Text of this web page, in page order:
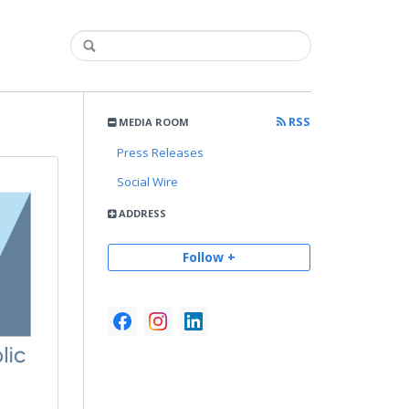
MEDIA ROOM
RSS
Press Releases
Social Wire
ADDRESS
Follow +